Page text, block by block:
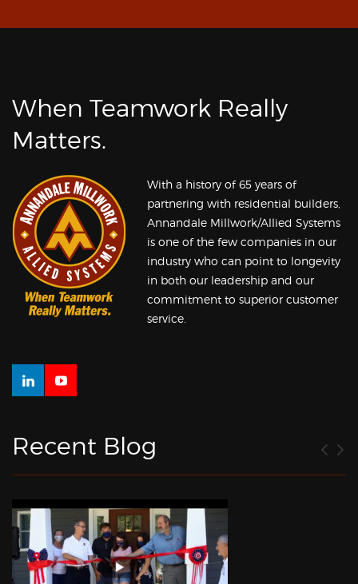
When Teamwork Really
Matters.
With a history of 65 years of
partnering with residential builders,
Annandale Millwork/Allied Systems
is one of the few companies in our
industry who can point to longevity
in both our leadership and our
commitment to superior customer
service.
Recent Blog